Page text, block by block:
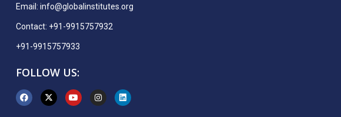
Email: info@globalinstitutes.org
Contact: +91-9915757932
+91-9915757933
FOLLOW US: